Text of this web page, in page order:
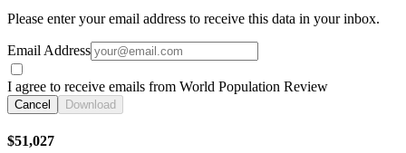
Please enter your email address to receive this data in your inbox.
Email Address
I agree to receive emails from World Population Review
Cancel Download
$51,027